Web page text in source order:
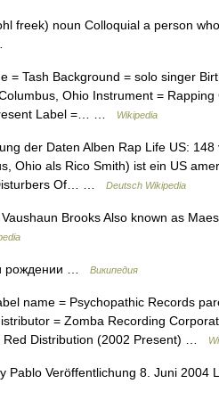
freek) noun Colloquial a person
= Tash Background = solo singer
Ohio Instrument =
Label =… …
Wikipedia
der Daten Alben Rap Life US: 148
Ohio als Rico Smith) ist ein US
Of… …
Deutsch Wikipedia
Brooks Also known as
рождении … Википедия
name = Psychopathic Records
= Zomba Recording
Red Distribution (2002 Present) …
Veröffentlichung 8. Juni 2004